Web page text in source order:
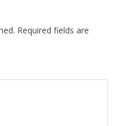
Required fields are